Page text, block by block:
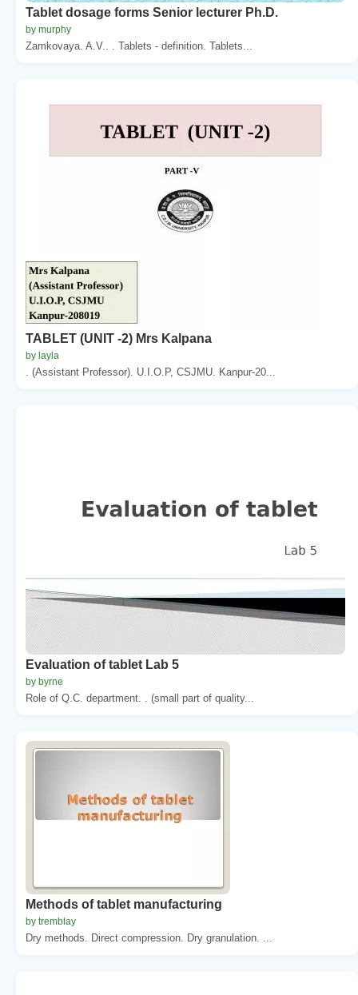
Tablet dosage forms Senior lecturer Ph.D.
by murphy
Zamkovaya. A.V.. . Tablets - definition. Tablets...
TABLET (UNIT -2) Mrs Kalpana
by layla
. (Assistant Professor). U.I.O.P, CSJMU. Kanpur-20...
Evaluation of tablet Lab 5
by byrne
Role of Q.C. department. . (small part of quality...
Methods of tablet manufacturing
by tremblay
Dry methods. Direct compression. Dry granulation. ...